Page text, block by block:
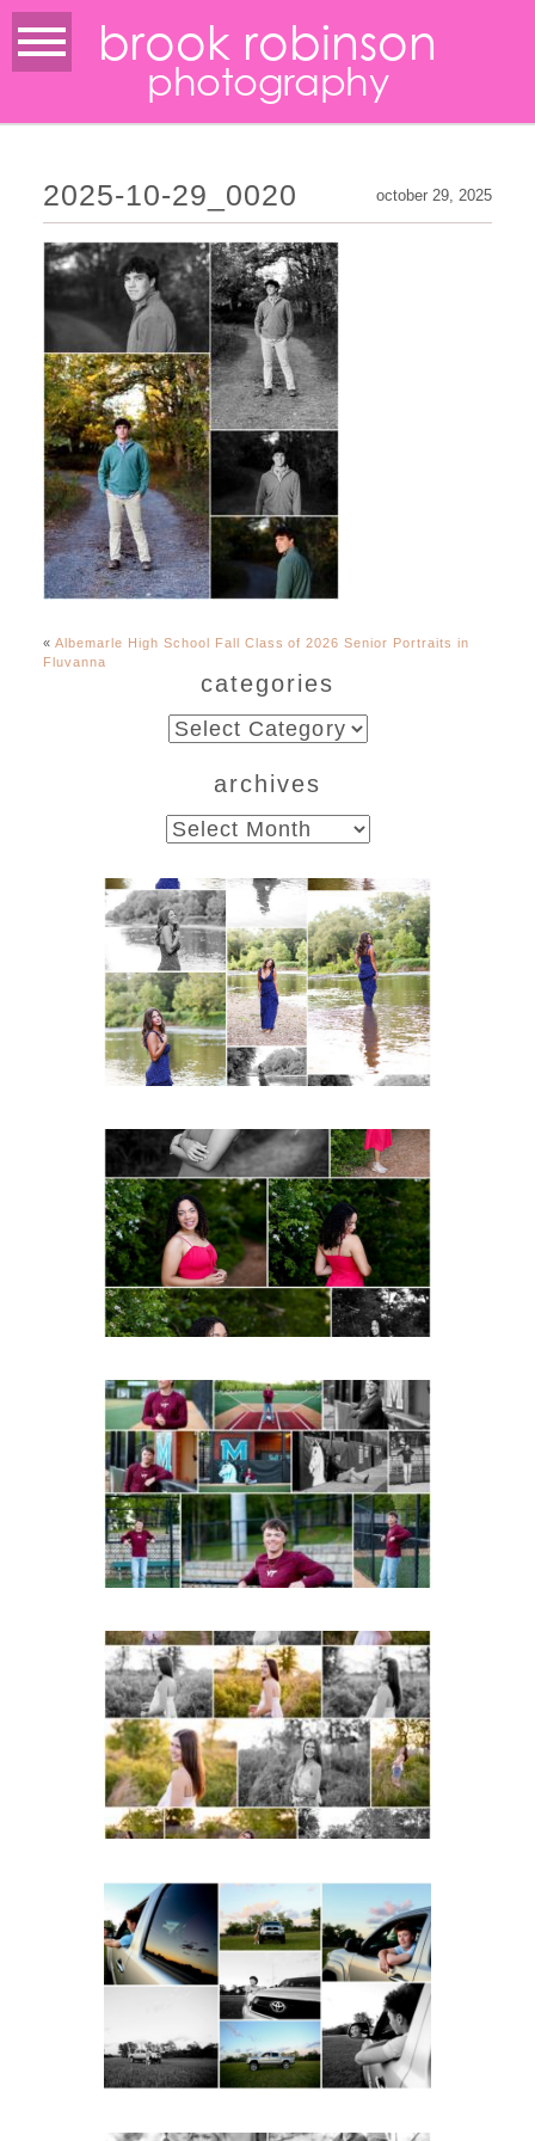
brook robinson
photography
2025-10-29_0020 october 29, 2025
« Albemarle High School Fall Class of 2026 Senior Portraits in
Fluvanna
categories
categories
archives
archives
Fluvanna County High
School Class of 2027
Summer Senior Portraits
READ MORE...
FCHS Class of 2026
Senior Spring Portraits in
Fluvanna
READ MORE...
Miller School of
Albemarle Senior
Portraits in
Charlottesville
READ MORE...
Fluvanna County High
School Spring Senior
Portraits
READ MORE...
Fluvanna County High
School Senior Pictures
with Cap and Gown
READ MORE...